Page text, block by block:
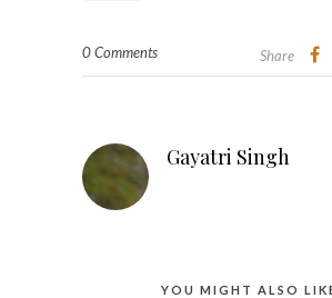
0 Comments Share
Gayatri Singh
YOU MIGHT ALSO